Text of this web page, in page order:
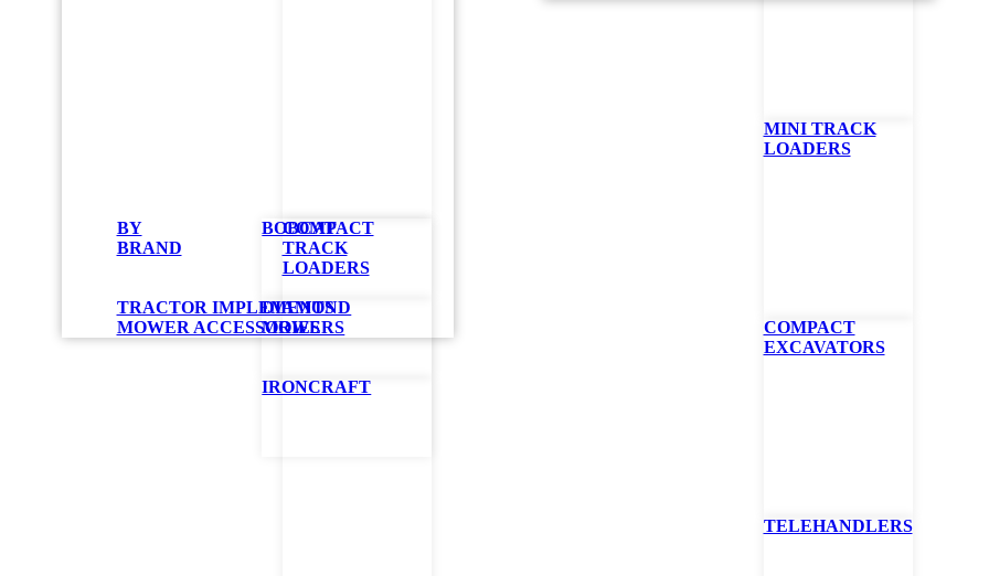
COMPACT
TRACK
LOADERS
BY
BRAND
BOBCAT
DIAMOND
MOWERS
IRONCRAFT
TRACTOR IMPLEMENTS
MOWER ACCESSORIES
MINI TRACK
LOADERS
COMPACT
EXCAVATORS
TELEHANDLERS